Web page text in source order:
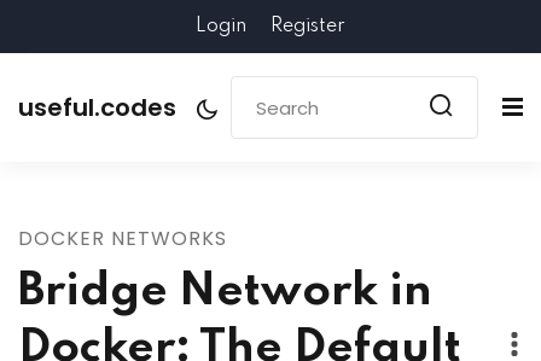
Login Register
useful.codes
DOCKER NETWORKS
Bridge Network in
Docker: The Default